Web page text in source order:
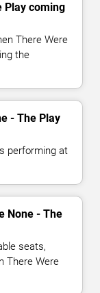
Play coming
There Were
the
- The Play
performing at
None - The
seats,
There Were